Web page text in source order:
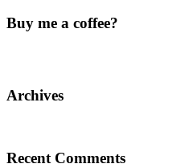
Buy me a coffee?
Archives
Recent Comments